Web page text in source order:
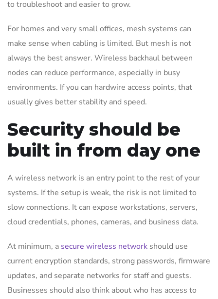
to troubleshoot and easier to grow.
For homes and very small offices, mesh systems can
make sense when cabling is limited. But mesh is not
always the best answer. Wireless backhaul between
nodes can reduce performance, especially in busy
environments. If you can hardwire access points, that
usually gives better stability and speed.
Security should be
built in from day one
A wireless network is an entry point to the rest of your
systems. If the setup is weak, the risk is not limited to
slow connections. It can expose workstations, servers,
cloud credentials, phones, cameras, and business data.
At minimum, a secure wireless network should use
current encryption standards, strong passwords, firmware
updates, and separate networks for staff and guests.
Businesses should also think about who has access to